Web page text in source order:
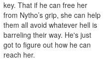
key. That if he can free her
from Nytho’s grip, she can help
them all avoid whatever hell is
barreling their way. He's just
got to figure out how he can
reach her.